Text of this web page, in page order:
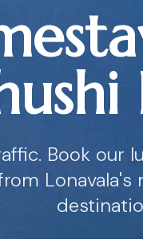
Book our